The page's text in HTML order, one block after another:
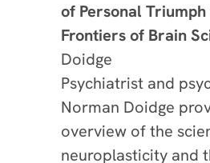
of Personal
Frontiers of Brain
Doidge
Psychiatrist and
Norman Doidge
overview of the
neuroplasticity and